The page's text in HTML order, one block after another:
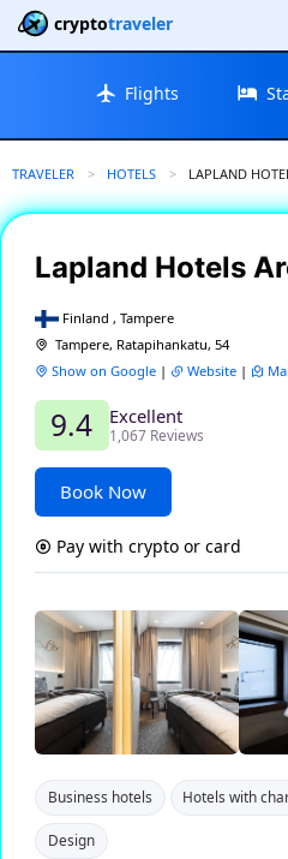
cryptotraveler
Flights
TRAVELER HOTELS CURRENT:
LAPLAND
Lapland Hotels
Finland , Tampere
Tampere, Ratapihankatu, 54
Show on Google | Website |
9.4 Excellent
1,067 Reviews
Book Now
Pay with crypto or card
Business hotels Hotels with
Design